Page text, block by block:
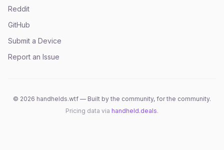
Reddit
GitHub
Submit a Device
Report an Issue
© 2026 handhelds.wtf — Built by the community, for the community.
Pricing data via handheld.deals.